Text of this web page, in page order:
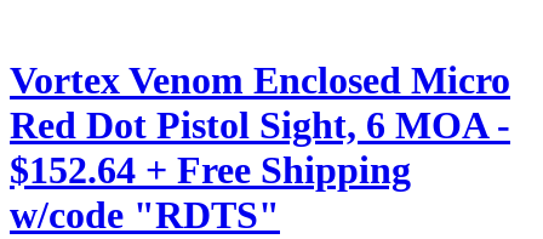
Vortex Venom Enclosed Micro
Red Dot Pistol Sight, 6 MOA -
$152.64 + Free Shipping
w/code "RDTS"